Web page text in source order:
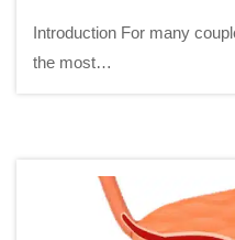
Introduction For many
the most…